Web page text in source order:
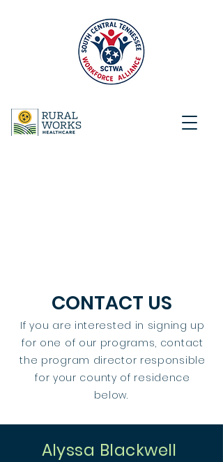
CONTACT US
If you are interested in signing up
for one of our programs, contact
the program director responsible
for your county of residence
below.
Alyssa Blackwell